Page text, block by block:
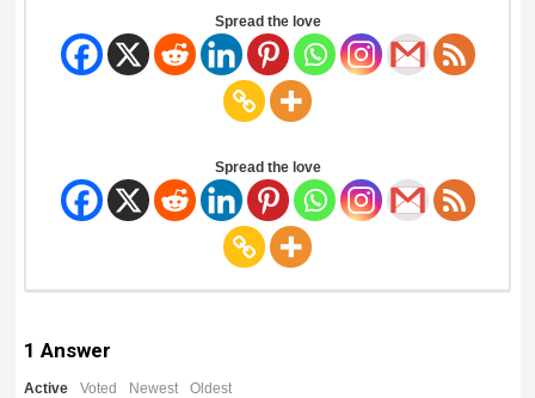
Spread the love
Spread the love
1 Answer
Active Voted Newest Oldest